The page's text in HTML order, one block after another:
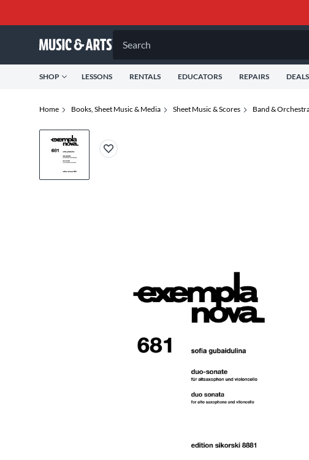
Search
SHOP LESSONS RENTALS EDUCATORS REPAIRS DEALS
Home Books, Sheet Music & Media Sheet Music & Scores Band &